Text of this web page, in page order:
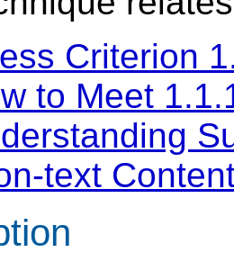
Criterion
to Meet
text